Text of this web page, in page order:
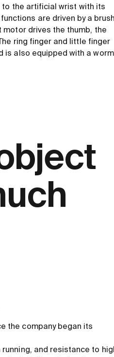
to the artificial wrist with its
are driven by a
motor drives the thumb, the
ring finger and little finger
is also equipped with a worm
the company began its
and resistance to